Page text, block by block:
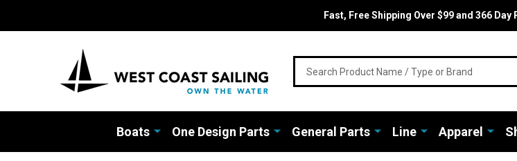
Fast, Free Shipping Over $99 and 366 Day
Boats One Design Parts General Parts Line Apparel